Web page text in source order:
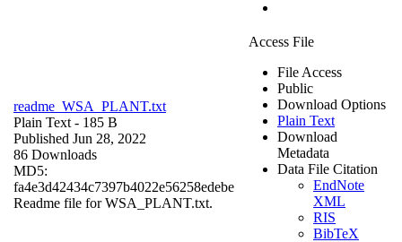
readme_WSA_PLANT.txt
Plain Text - 185 B
Published Jun 28, 2022
86 Downloads
MD5:
fa4e3d42434c7397b4022e56258edebe
Readme file for WSA_PLANT.txt.
Access File
File Access
Public
Download Options
Plain Text
Download
Metadata
Data File Citation
EndNote
XML
RIS
BibTeX